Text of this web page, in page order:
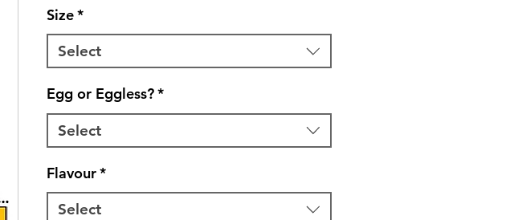
Size*
Select
Egg or Eggless?*
Select
Flavour*
Select